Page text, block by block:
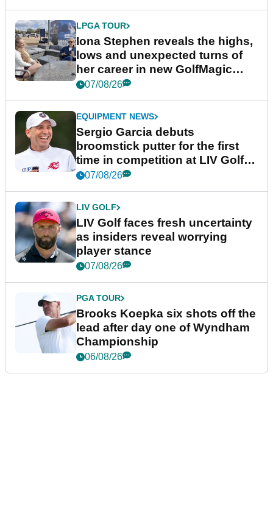
LPGA TOUR
Iona Stephen reveals the highs,
lows and unexpected turns of
her career in new GolfMagic
podcast Her Game
07/08/26
EQUIPMENT NEWS
Sergio Garcia debuts
broomstick putter for the first
time in competition at LIV Golf
New York
07/08/26
LIV GOLF
LIV Golf faces fresh uncertainty
as insiders reveal worrying
player stance
07/08/26
PGA TOUR
Brooks Koepka six shots off the
lead after day one of Wyndham
Championship
06/08/26